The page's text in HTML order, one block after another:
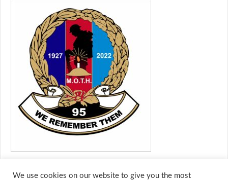
We use cookies on our website to give you the most